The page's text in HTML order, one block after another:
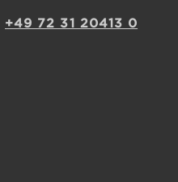
+49 72 31 20413 0